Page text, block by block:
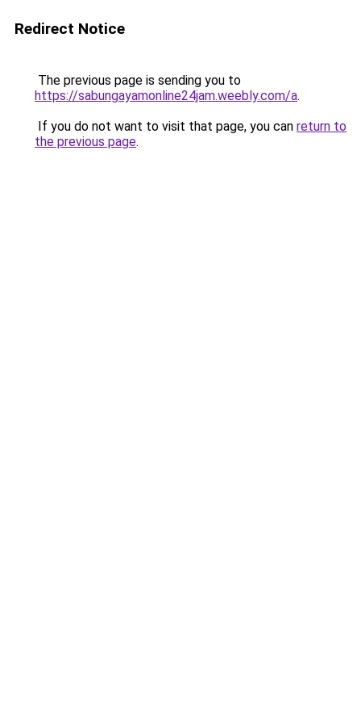
Redirect Notice
The previous page is sending you to
https://sabungayamonline24jam.weebly.com/a.
If you do not want to visit that page, you can return to
the previous page.